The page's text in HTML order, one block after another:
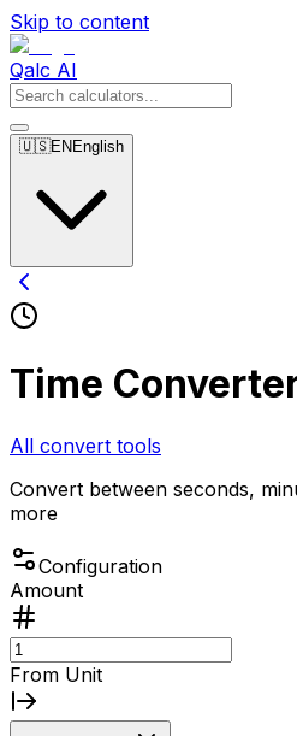
Skip to content
Qalc AI
🇺🇸EN English
Time
All convert tools
Convert between seconds,
more
Configuration
Amount
From Unit